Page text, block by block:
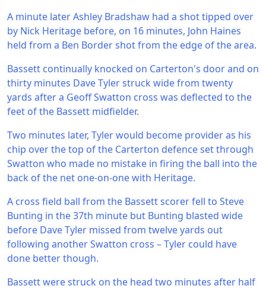
A minute later Ashley Bradshaw had a shot tipped over
by Nick Heritage before, on 16 minutes, John Haines
held from a Ben Border shot from the edge of the area.
Bassett continually knocked on Carterton's door and on
thirty minutes Dave Tyler struck wide from twenty
yards after a Geoff Swatton cross was deflected to the
feet of the Bassett midfielder.
Two minutes later, Tyler would become provider as his
chip over the top of the Carterton defence set through
Swatton who made no mistake in firing the ball into the
back of the net one-on-one with Heritage.
A cross field ball from the Bassett scorer fell to Steve
Bunting in the 37th minute but Bunting blasted wide
before Dave Tyler missed from twelve yards out
following another Swatton cross – Tyler could have
done better though.
Bassett were struck on the head two minutes after half